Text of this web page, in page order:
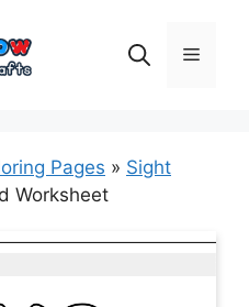
Menu
Pages » Sight
Worksheet